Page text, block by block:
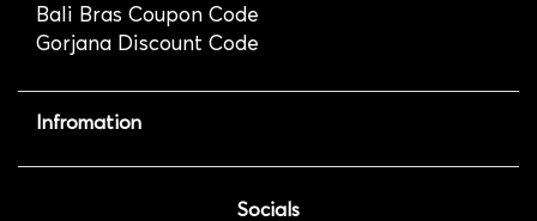
Bali Bras Coupon Code
Gorjana Discount Code
Infromation
Socials